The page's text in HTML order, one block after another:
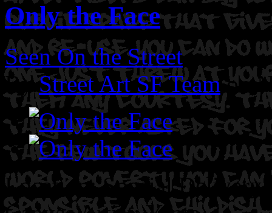
Only the Face
Seen On the Street
ByStreet Art SF Team on
Location: Special Delivery